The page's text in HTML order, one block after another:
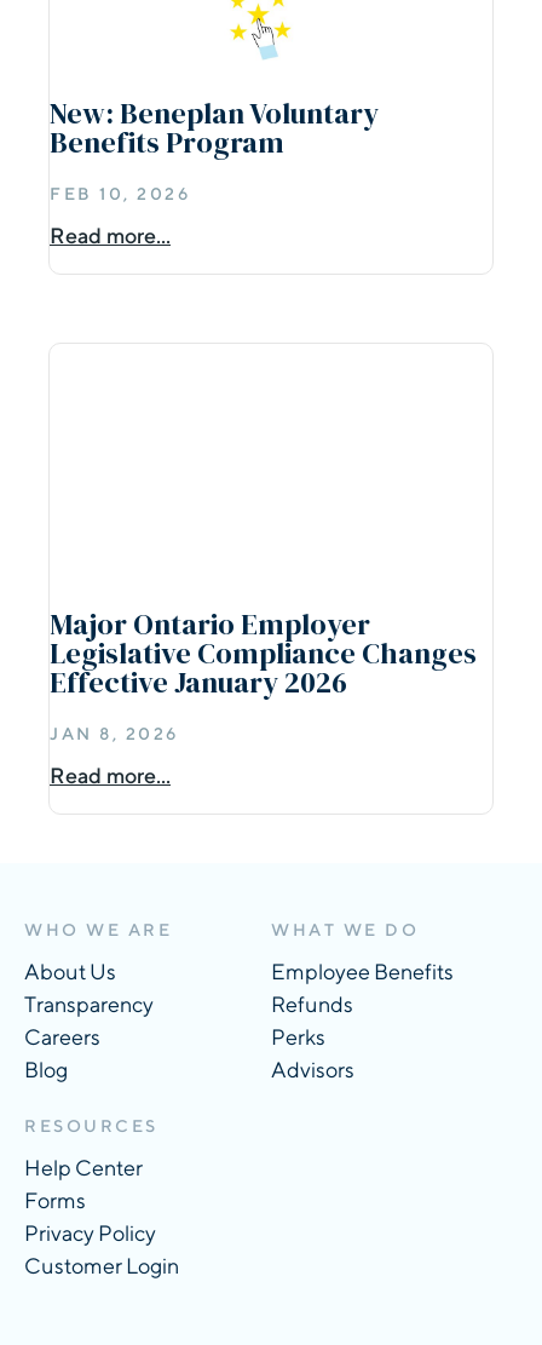
New: Beneplan Voluntary
Benefits Program
FEB 10, 2026
Read more...
Major Ontario Employer
Legislative Compliance Changes
Effective January 2026
JAN 8, 2026
Read more...
WHO WE ARE
About Us
Transparency
Careers
Blog
RESOURCES
Help Center
Forms
Privacy Policy
Customer Login
WHAT WE DO
Employee Benefits
Refunds
Perks
Advisors